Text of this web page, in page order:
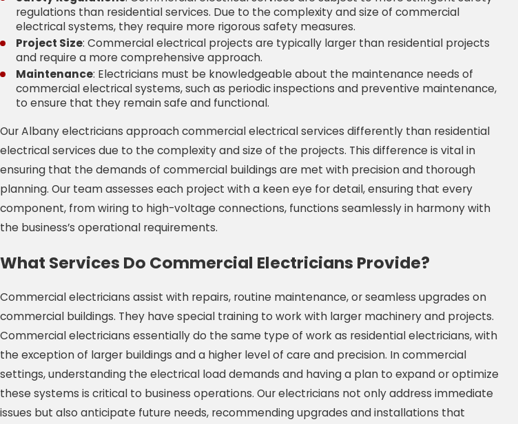
regulations than residential services. Due to the complexity and size of commercial
electrical systems, they require more rigorous safety measures.
Project Size: Commercial electrical projects are typically larger than residential projects
and require a more comprehensive approach.
Maintenance: Electricians must be knowledgeable about the maintenance needs of
commercial electrical systems, such as periodic inspections and preventive maintenance,
to ensure that they remain safe and functional.
Our Albany electricians approach commercial electrical services differently than residential
electrical services due to the complexity and size of the projects. This difference is vital in
ensuring that the demands of commercial buildings are met with precision and thorough
planning. Our team assesses each project with a keen eye for detail, ensuring that every
component, from wiring to high-voltage connections, functions seamlessly in harmony with
the business’s operational requirements.
What Services Do Commercial Electricians Provide?
Commercial electricians assist with repairs, routine maintenance, or seamless upgrades on
commercial buildings. They have special training to work with larger machinery and projects.
Commercial electricians essentially do the same type of work as residential electricians, with
the exception of larger buildings and a higher level of care and precision. In commercial
settings, understanding the electrical load demands and having a plan to expand or optimize
these systems is critical to business operations. Our electricians not only address immediate
issues but also anticipate future needs, recommending upgrades and installations that